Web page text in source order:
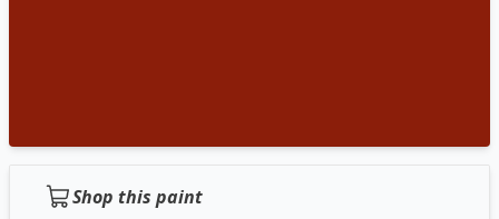
Shop this paint